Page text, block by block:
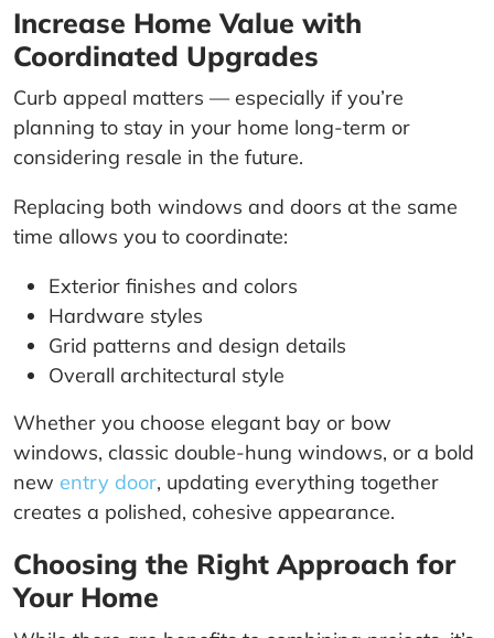
Increase Home Value with
Coordinated Upgrades
Curb appeal matters — especially if you’re
planning to stay in your home long-term or
considering resale in the future.
Replacing both windows and doors at the same
time allows you to coordinate:
Exterior finishes and colors
Hardware styles
Grid patterns and design details
Overall architectural style
Whether you choose elegant bay or bow
windows, classic double-hung windows, or a bold
new entry door, updating everything together
creates a polished, cohesive appearance.
Choosing the Right Approach for
Your Home